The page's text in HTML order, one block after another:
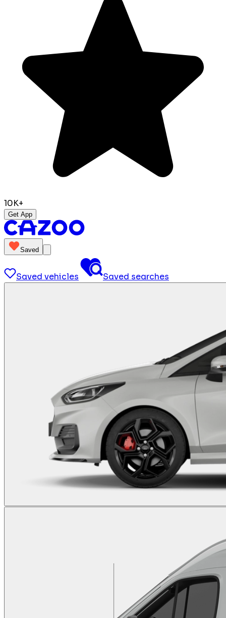
10K+
Get App
Saved
Saved vehicles Saved searches